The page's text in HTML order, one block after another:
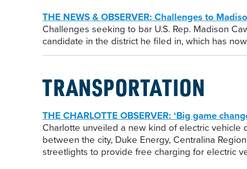
THE NEWS & OBSERVER: Challenges to
Challenges seeking to bar U.S. Rep. Madison
candidate in the district he filed in, which has
TRANSPORTATION
THE CHARLOTTE OBSERVER: ‘Big game
Charlotte unveiled a new kind of electric vehicle
between the city, Duke Energy, Centralina
streetlights to provide free charging for electric